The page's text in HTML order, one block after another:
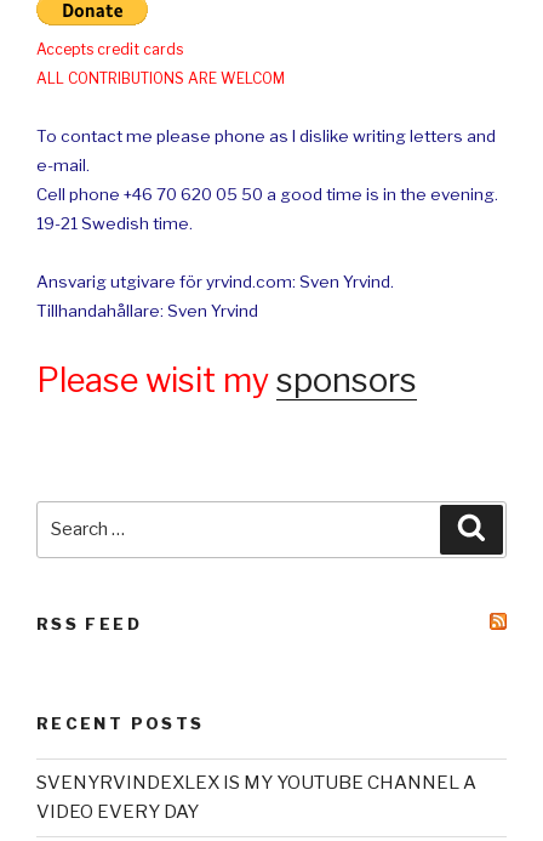
Accepts credit cards
ALL CONTRIBUTIONS ARE WELCOM
To contact me please phone as I dislike writing letters and
e-mail.
Cell phone +46 70 620 05 50 a good time is in the evening.
19-21 Swedish time.
Ansvarig utgivare för yrvind.com: Sven Yrvind.
Tillhandahållare: Sven Yrvind
Please wisit mysponsors
RSS FEED
RECENT POSTS
SVENYRVINDEXLEX IS MY YOUTUBE CHANNEL A
VIDEO EVERY DAY